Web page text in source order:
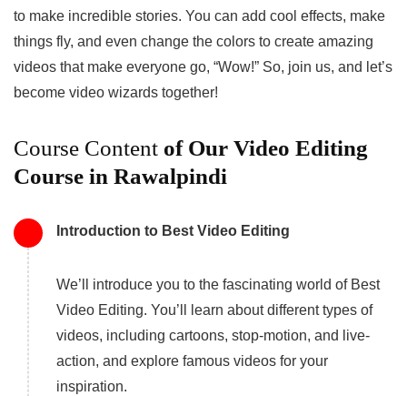
to make incredible stories. You can add cool effects, make
things fly, and even change the colors to create amazing
videos that make everyone go, “Wow!” So, join us, and let’s
become video wizards together!
Course Content of Our Video Editing
Course in Rawalpindi
Introduction to Best Video Editing
We’ll introduce you to the fascinating world of Best
Video Editing. You’ll learn about different types of
videos, including cartoons, stop-motion, and live-
action, and explore famous videos for your
inspiration.